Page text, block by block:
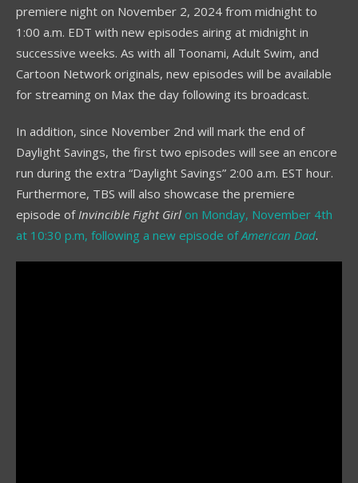
premiere night on November 2, 2024 from midnight to
1:00 a.m. EDT with new episodes airing at midnight in
successive weeks. As with all Toonami, Adult Swim, and
Cartoon Network originals, new episodes will be available
for streaming on Max the day following its broadcast.
In addition, since November 2nd will mark the end of
Daylight Savings, the first two episodes will see an encore
run during the extra “Daylight Savings” 2:00 a.m. EST hour.
Furthermore, TBS will also showcase the premiere
episode ofInvincible Fight Girl on Monday, November 4th
at 10:30 p.m, following a new episode ofAmerican Dad.